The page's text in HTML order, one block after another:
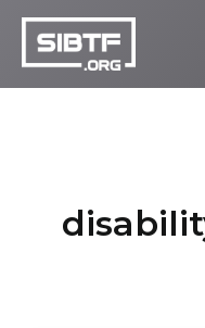
Skip
content